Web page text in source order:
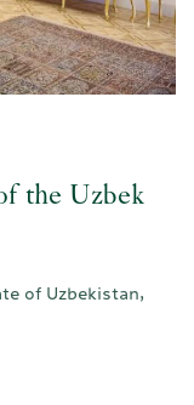
the Uzbek
of Uzbekistan,